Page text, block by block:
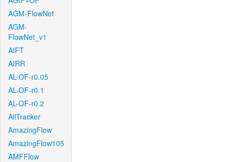
AGM-FlowNet
AGM-
FlowNet_v1
AIFT
AIRR
AL-OF-r0.05
AL-OF-r0.1
AL-OF-r0.2
AllTracker
AmazingFlow
AmazingFlow105
AMFFlow